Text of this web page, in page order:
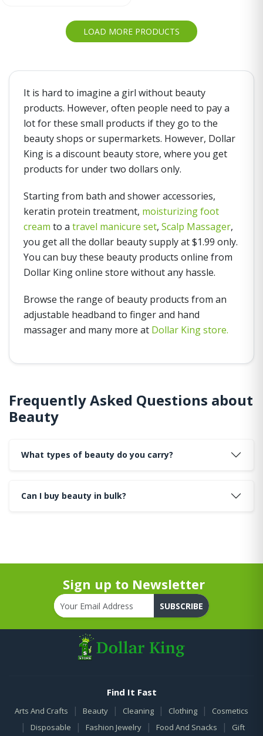
LOAD MORE PRODUCTS
It is hard to imagine a girl without beauty
products. However, often people need to pay a
lot for these small products if they go to the
beauty shops or supermarkets. However, Dollar
King is a discount beauty store, where you get
products for under two dollars only.
Starting from bath and shower accessories,
keratin protein treatment, moisturizing foot
cream to a travel manicure set, Scalp Massager,
you get all the dollar beauty supply at $1.99 only.
You can buy these beauty products online from
Dollar King online store without any hassle.
Browse the range of beauty products from an
adjustable headband to finger and hand
massager and many more at Dollar King store.
Frequently Asked Questions about
Beauty
What types of beauty do you carry?
Can I buy beauty in bulk?
Sign up to Newsletter
SUBSCRIBE
Find It Fast
Arts And Crafts | Beauty | Cleaning | Clothing | Cosmetics
| Disposable | Fashion Jewelry | Food And Snacks |
Gift